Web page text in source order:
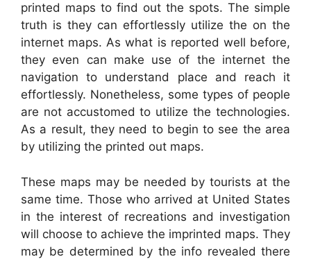
printed maps to find out the spots. The simple
truth is they can effortlessly utilize the on the
internet maps. As what is reported well before,
they even can make use of the internet the
navigation to understand place and reach it
effortlessly. Nonetheless, some types of people
are not accustomed to utilize the technologies.
As a result, they need to begin to see the area
by utilizing the printed out maps.
These maps may be needed by tourists at the
same time. Those who arrived at United States
in the interest of recreations and investigation
will choose to achieve the imprinted maps. They
may be determined by the info revealed there